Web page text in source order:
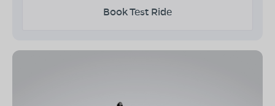
Book Test Ride